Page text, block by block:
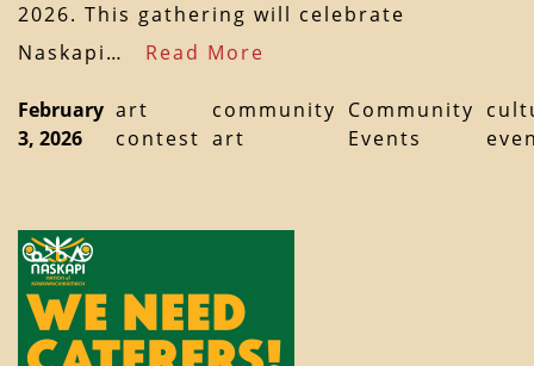
2026. This gathering will celebrate
Naskapi… Read More
February
3, 2026
art
contest
community
art
Community
Events